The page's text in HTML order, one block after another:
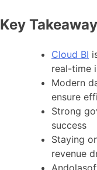
Key
Cloud BI
real-time
Modern
ensure
Strong
success
Staying
revenue